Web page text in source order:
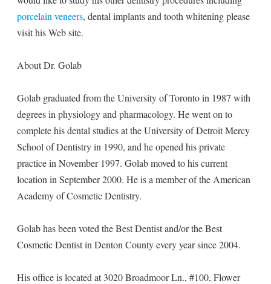
porcelain veneers, dental implants and tooth whitening please
visit his Web site.
About Dr. Golab
Golab graduated from the University of Toronto in 1987 with
degrees in physiology and pharmacology. He went on to
complete his dental studies at the University of Detroit Mercy
School of Dentistry in 1990, and he opened his private
practice in November 1997. Golab moved to his current
location in September 2000. He is a member of the American
Academy of Cosmetic Dentistry.
Golab has been voted the Best Dentist and/or the Best
Cosmetic Dentist in Denton County every year since 2004.
His office is located at 3020 Broadmoor Ln., #100, Flower